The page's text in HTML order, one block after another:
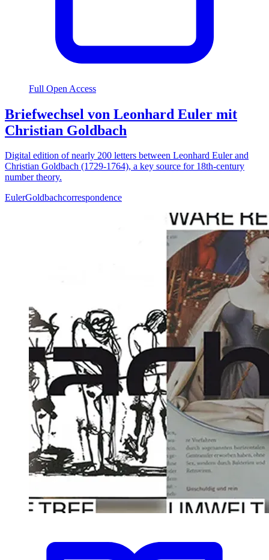
Full Open Access
Briefwechsel von Leonhard Euler mit
Christian Goldbach
Digital edition of nearly 200 letters between Leonhard Euler and
Christian Goldbach (1729-1764), a key source for 18th-century
number theory.
EulerGoldbachcorrespondence